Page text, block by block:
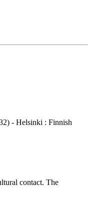
- Helsinki : Finnish
contact. The